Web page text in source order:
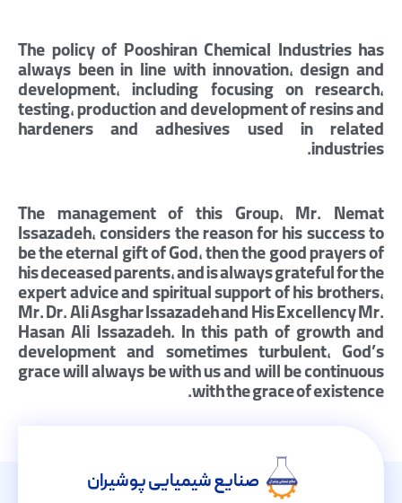
The policy of Pooshiran Chemical Industries has
always been in line with innovation, design and
development, including focusing on research,
testing, production and development of resins and
hardeners and adhesives used in related
industries.
The management of this Group, Mr. Nemat
Issazadeh, considers the reason for his success to
be the eternal gift of God, then the good prayers of
his deceased parents, and is always grateful for the
expert advice and spiritual support of his brothers,
Mr. Dr. Ali Asghar Issazadeh and His Excellency Mr.
Hasan Ali Issazadeh. In this path of growth and
development and sometimes turbulent, God’s
grace will always be with us and will be continuous
with the grace of existence.
صنایع شیمیایی پوشیران